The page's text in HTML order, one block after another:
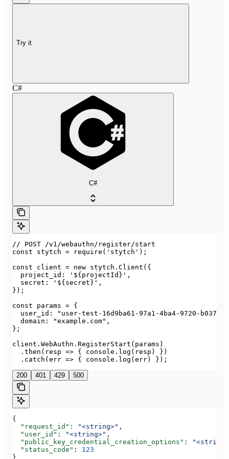
Try it
C#
C#
// POST /v1/webauthn/register/start
const stytch = require('stytch');
const client = new stytch.Client({
  project_id: '${projectId}',
  secret: '${secret}',
});
const params = {
user_id: "user-test-16d9ba61-97a1-4ba4-9720-
  domain: "example.com",
};
client.WebAuthn.RegisterStart(params)
  .then(resp => { console.log(resp) })
  .catch(err => { console.log(err) });
200 401 429 500
{
  "request_id"
: "<string>" ,
  "user_id"
: "<string>" ,
  "public_key_credential_creation_options"
:
  "status_code"
: 123
}